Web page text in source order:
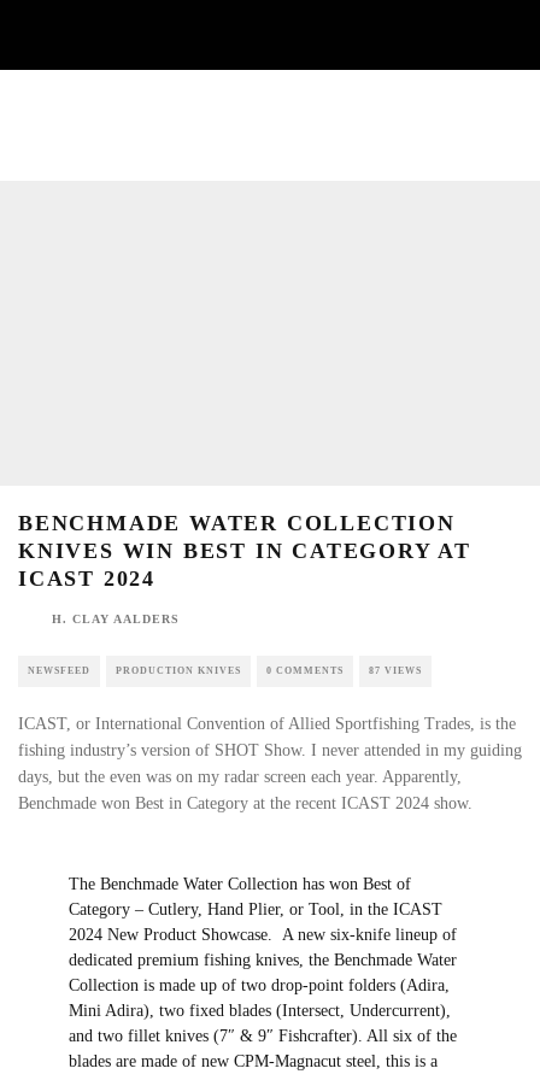
BENCHMADE WATER COLLECTION
KNIVES WIN BEST IN CATEGORY AT
ICAST 2024
H. CLAY AALDERS
NEWSFEED PRODUCTION KNIVES 0 COMMENTS 87 VIEWS
ICAST, or International Convention of Allied Sportfishing Trades, is the
fishing industry’s version of SHOT Show. I never attended in my guiding
days, but the even was on my radar screen each year. Apparently,
Benchmade won Best in Category at the recent ICAST 2024 show.
The Benchmade Water Collection has won Best of
Category – Cutlery, Hand Plier, or Tool, in the ICAST
2024 New Product Showcase. A new six-knife lineup of
dedicated premium fishing knives, the Benchmade Water
Collection is made up of two drop-point folders (Adira,
Mini Adira), two fixed blades (Intersect, Undercurrent),
and two fillet knives (7″ & 9″ Fishcrafter). All six of the
blades are made of new CPM-Magnacut steel, this is a